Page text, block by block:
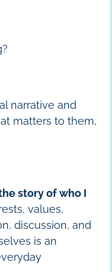
narrative and
matters to them,
story of who I
values,
discussion, and
is an